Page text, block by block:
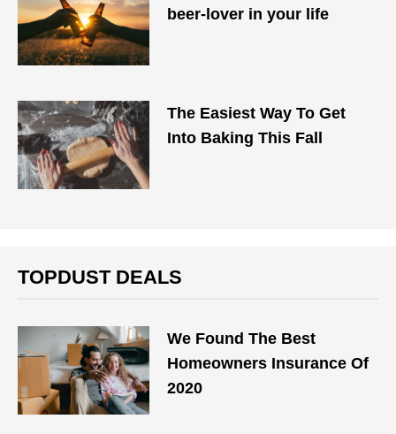
beer-lover in your life
The Easiest Way To Get
Into Baking This Fall
TOPDUST DEALS
We Found The Best
Homeowners Insurance Of
2020